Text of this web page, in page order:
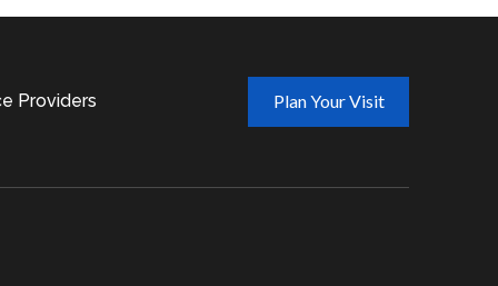
Providers Plan Your Visit